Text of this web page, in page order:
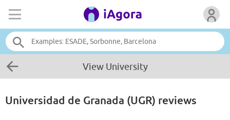
View University
Universidad de Granada (UGR) reviews